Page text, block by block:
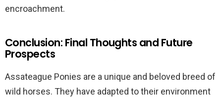
encroachment.
Conclusion: Final Thoughts and Future
Prospects
Assateague Ponies are a unique and beloved breed of
wild horses. They have adapted to their environment